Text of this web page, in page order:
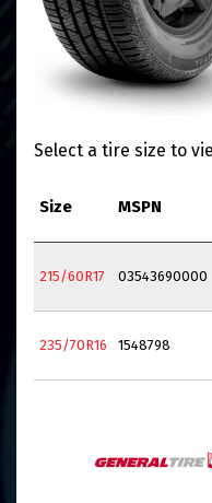
Select a tire size to
Size MSPN
215/60R17 03543690000
235/70R16 1548798